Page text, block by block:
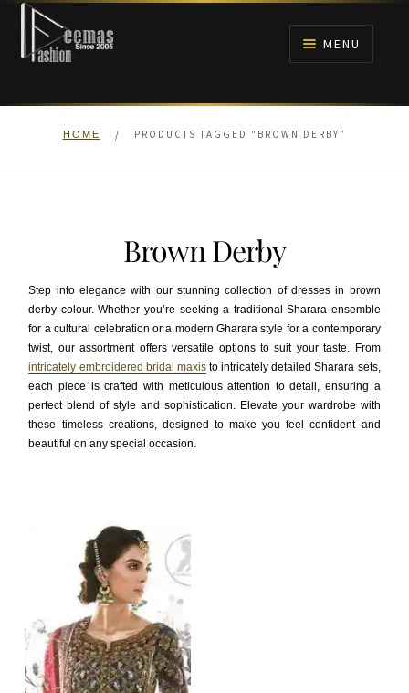
Skip
navigation
Skip
content
MENU
HOME
ANARKALI PISHWAS FROCKS
BARAAT RECEPTION
WALIMA
HOME / PRODUCTS TAGGED “BROWN DERBY”
Brown Derby
Step into elegance with our stunning collection of dresses in brown
derby colour. Whether you’re seeking a traditional Sharara ensemble
for a cultural celebration or a modern Gharara style for a contemporary
twist, our assortment offers versatile options to suit your taste. From
intricately embroidered bridal maxisto intricately detailed Sharara sets,
each piece is crafted with meticulous attention to detail, ensuring a
perfect blend of style and sophistication. Elevate your wardrobe with
these timeless creations, designed to make you feel confident and
beautiful on any special occasion.